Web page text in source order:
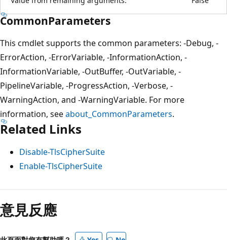
CommonParameters
This cmdlet supports the common parameters: -Debug, -
ErrorAction, -ErrorVariable, -InformationAction, -
InformationVariable, -OutBuffer, -OutVariable, -
PipelineVariable, -ProgressAction, -Verbose, -
WarningAction, and -WarningVariable. For more
information, seeabout_CommonParameters.
Related Links
Disable-TlsCipherSuite
Enable-TlsCipherSuite
意見反應